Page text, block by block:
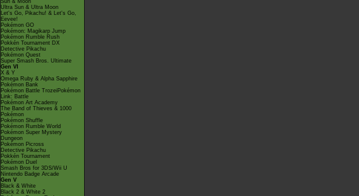
Sun & Moon
Ultra Sun & Ultra Moon
Let's Go, Pikachu! & Let's Go,
Eevee!
Pokémon GO
Pokémon: Magikarp Jump
Pokémon Rumble Rush
Pokkén Tournament DX
Detective Pikachu
Pokémon Quest
Super Smash Bros. Ultimate
Gen VI
X & Y
Omega Ruby & Alpha Sapphire
Pokémon Bank
Pokémon Battle TrozeiPokémon
Link: Battle
Pokémon Art Academy
The Band of Thieves & 1000
Pokémon
Pokémon Shuffle
Pokémon Rumble World
Pokémon Super Mystery
Dungeon
Pokémon Picross
Detective Pikachu
Pokkén Tournament
Pokémon Duel
Smash Bros for 3DS/Wii U
Nintendo Badge Arcade
Gen V
Black & White
Black 2 & White 2